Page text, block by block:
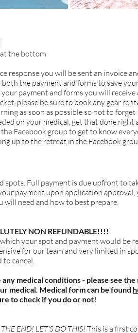
the bottom
response you will be sent an invoice
the payment and forms to save
payment and forms you will receive
please be sure to book any gear
as soon as possible so not to forget
on your medical, get that done right
Facebook group to get to know
up to the retreat in the Facebook
spots. Full payment is due upfront to
payment upon application
need and how to best prepare.
NON REFUNDABLE!!!!
your spot and payment would be
for our team and very limited in
cancel.
medical conditions - please see
medical. Medical form can be found
to check if you do or not!
END! LET'S DO THIS! This is a first